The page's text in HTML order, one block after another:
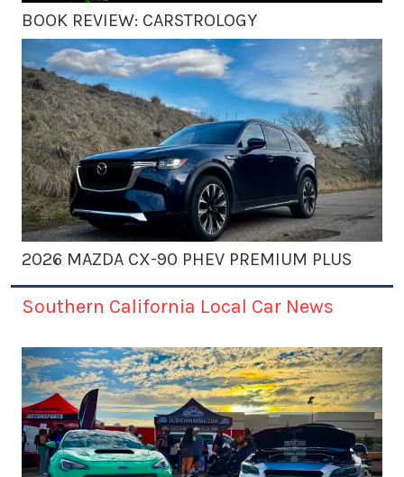
BOOK REVIEW: CARSTROLOGY
2026 MAZDA CX-90 PHEV PREMIUM PLUS
Southern California Local Car News